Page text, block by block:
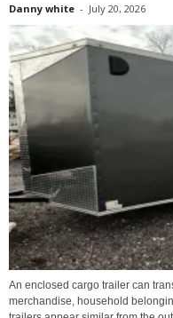
Danny white - July 20, 2026
An enclosed cargo trailer can
merchandise, household